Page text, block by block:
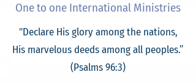
One to one International Ministries
"Declare His glory among the nations,
His marvelous deeds among all peoples.”
(Psalms 96:3)